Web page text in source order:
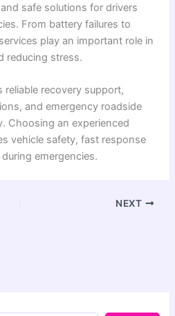
safe solutions for drivers
From battery failures to
play an important role in
reducing stress.
reliable recovery support,
and emergency roadside
Choosing an experienced
vehicle safety, fast response
emergencies.
NEXT